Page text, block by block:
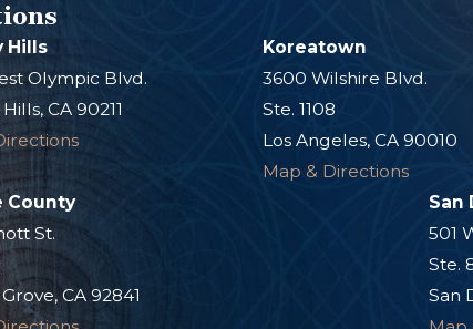
Hills
Olympic Blvd.
CA 90211
Koreatown
3600 Wilshire Blvd.
Ste. 1108
Los Angeles, CA 90010
Map & Directions
County
St.
CA 92841
San
501
Ste.
San